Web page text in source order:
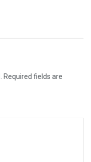
Required fields are